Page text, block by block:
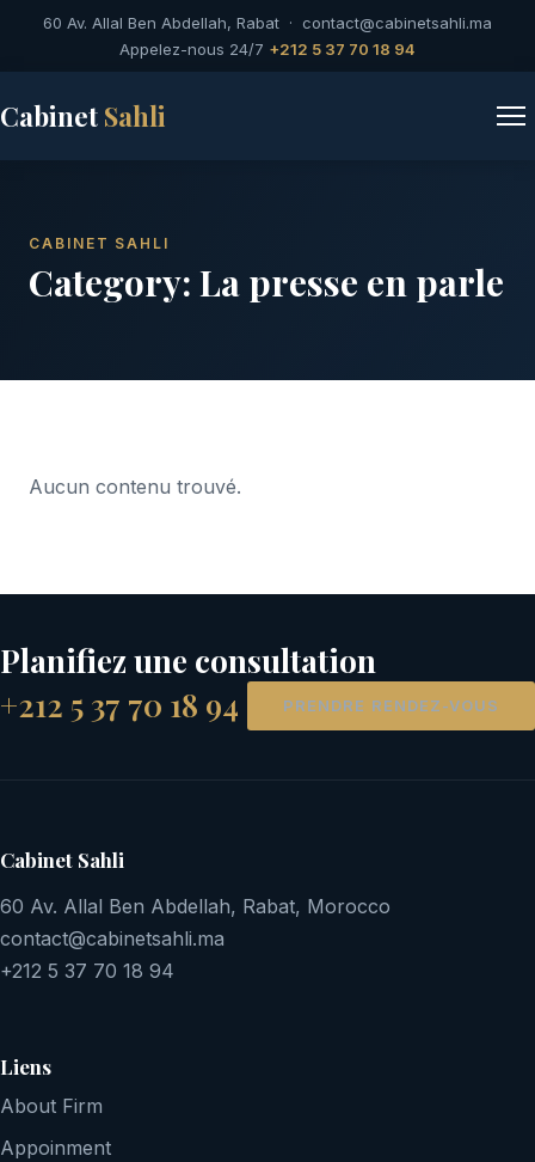
60 Av. Allal Ben Abdellah, Rabat · contact@cabinetsahli.ma
Appelez-nous 24/7 +212 5 37 70 18 94
Cabinet Sahli
CABINET SAHLI
Category: La presse en parle
Aucun contenu trouvé.
Planifiez une consultation
+212 5 37 70 18 94
PRENDRE RENDEZ-VOUS
Cabinet Sahli
60 Av. Allal Ben Abdellah, Rabat, Morocco
contact@cabinetsahli.ma
+212 5 37 70 18 94
Liens
About Firm
Appoinment